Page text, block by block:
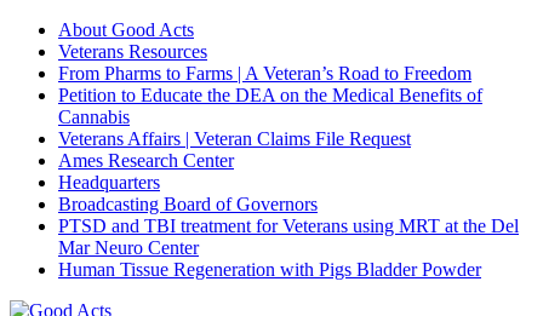
About Good Acts
Veterans Resources
From Pharms to Farms | A Veteran’s Road to Freedom
Petition to Educate the DEA on the Medical Benefits of
Cannabis
Veterans Affairs | Veteran Claims File Request
Ames Research Center
Headquarters
Broadcasting Board of Governors
PTSD and TBI treatment for Veterans using MRT at the Del
Mar Neuro Center
Human Tissue Regeneration with Pigs Bladder Powder